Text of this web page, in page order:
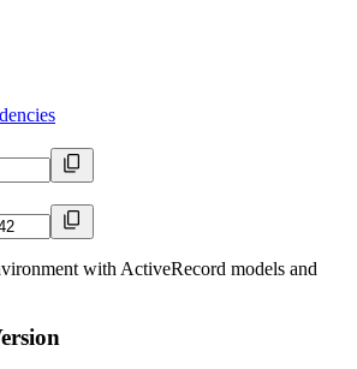
with ActiveRecord models and